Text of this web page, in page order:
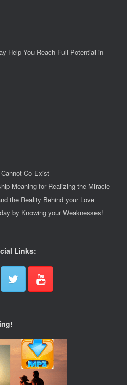
Help You Reach Full Potential in
Co-Exist
Meaning for Realizing the Miracle
the Reality Behind your Love
by Knowing your Weaknesses!
Links: